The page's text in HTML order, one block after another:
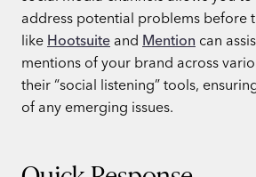
address potential problems before
like Hootsuite and Mention can
mentions of your brand across
their “social listening” tools,
of any emerging issues.